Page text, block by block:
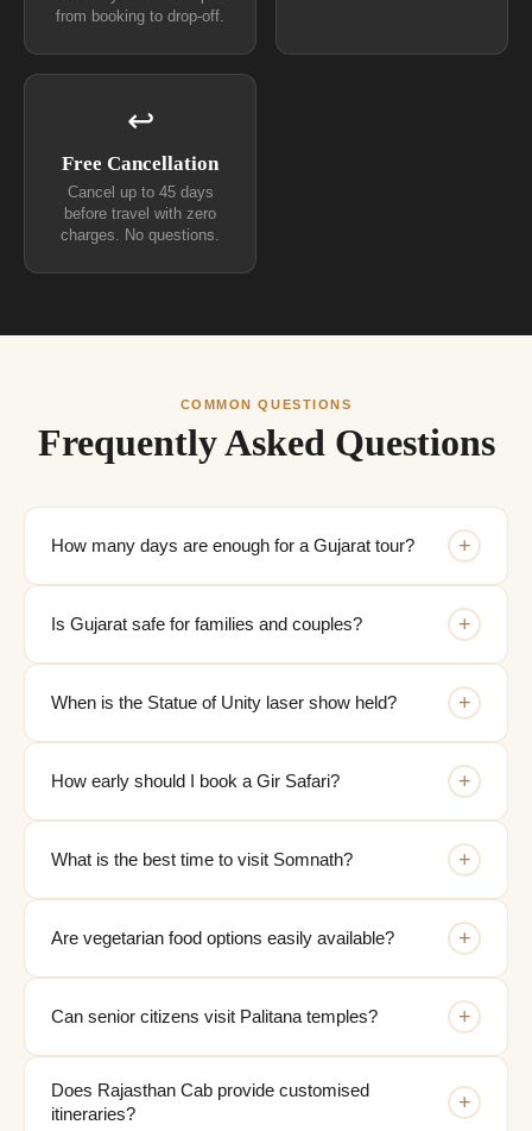
from booking to drop-off.
↩
Free Cancellation
Cancel up to 45 days
before travel with zero
charges. No questions.
COMMON QUESTIONS
Frequently Asked Questions
How many days are enough for a Gujarat tour? +
Is Gujarat safe for families and couples? +
When is the Statue of Unity laser show held? +
How early should I book a Gir Safari? +
What is the best time to visit Somnath? +
Are vegetarian food options easily available? +
Can senior citizens visit Palitana temples? +
Does Rajasthan Cab provide customised
itineraries?
+